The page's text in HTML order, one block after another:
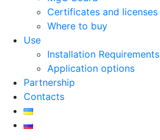
Certificates and licenses
Where to buy
Use
Installation Requirements
Application options
Partnership
Contacts